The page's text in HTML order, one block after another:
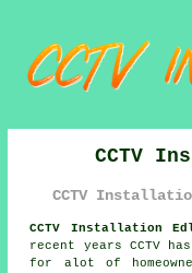
CCTV
CCTV
CCTV Installation
recent years CCTV
for alot of